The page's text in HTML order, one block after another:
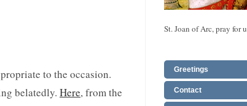
to the occasion.
belatedly. Here, from the
St. Joan of Arc, pray for
Greetings
Contact